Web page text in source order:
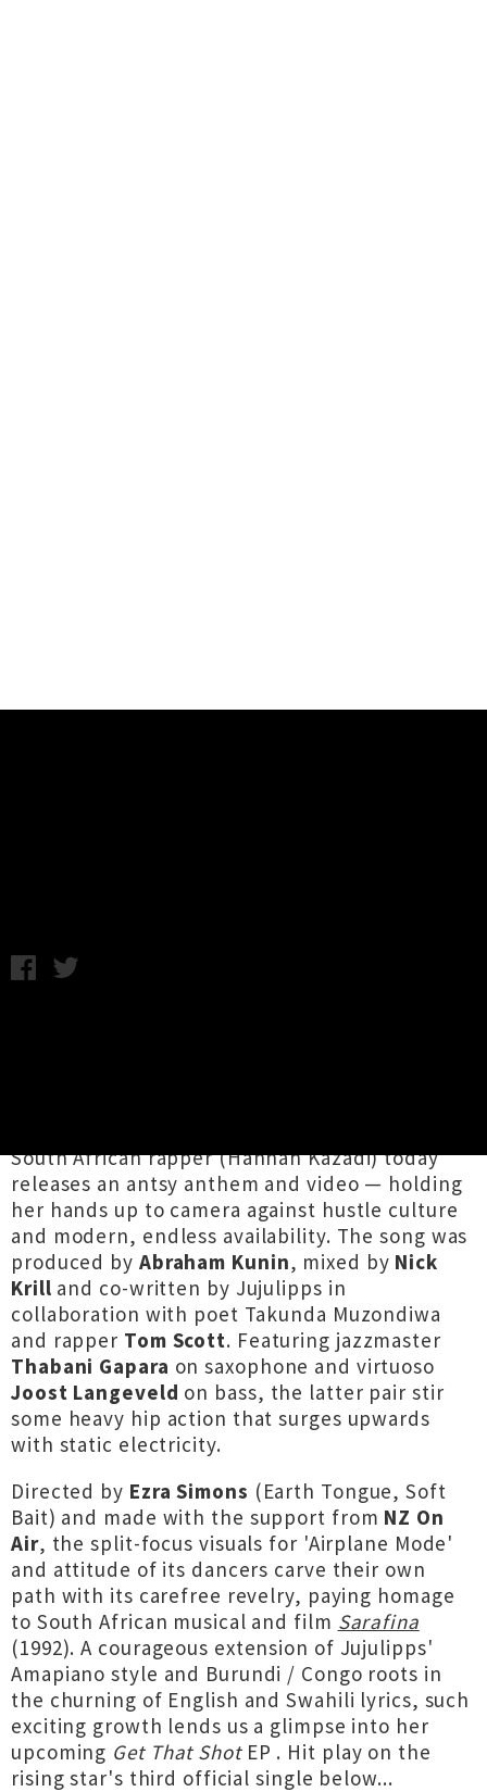
South African rapper (Hannah Kazadi) today
releases an antsy anthem and video — holding
her hands up to camera against hustle culture
and modern, endless availability. The song was
produced by Abraham Kunin, mixed by Nick
Krill and co-written by Jujulipps in
collaboration with poet Takunda Muzondiwa
and rapper Tom Scott. Featuring jazzmaster
Thabani Gapara on saxophone and virtuoso
Joost Langeveld on bass, the latter pair stir
some heavy hip action that surges upwards
with static electricity.
Directed by Ezra Simons (Earth Tongue, Soft
Bait) and made with the support from NZ On
Air, the split-focus visuals for 'Airplane Mode'
and attitude of its dancers carve their own
path with its carefree revelry, paying homage
to South African musical and film Sarafina
(1992). A courageous extension of Jujulipps'
Amapiano style and Burundi / Congo roots in
the churning of English and Swahili lyrics, such
exciting growth lends us a glimpse into her
upcoming Get That ShotEP . Hit play on the
rising star's third official single below...